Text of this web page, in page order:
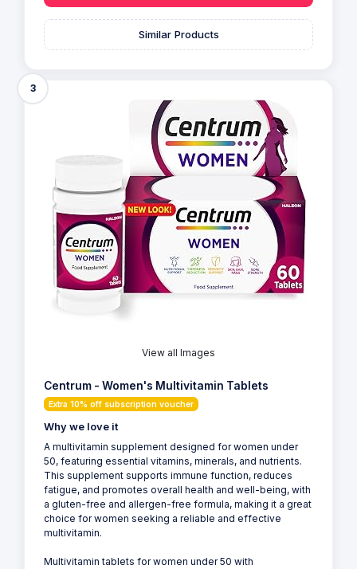
Similar Products
3
View all Images
Centrum - Women's Multivitamin Tablets
Extra 10% off subscription voucher
Why we love it
A multivitamin supplement designed for women under
50, featuring essential vitamins, minerals, and nutrients.
This supplement supports immune function, reduces
fatigue, and promotes overall health and well-being, with
a gluten-free and allergen-free formula, making it a great
choice for women seeking a reliable and effective
multivitamin.
Multivitamin tablets for women under 50 with